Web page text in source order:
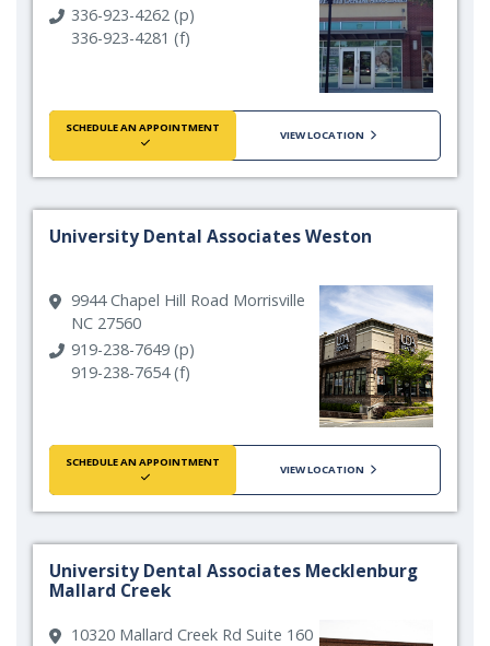
336-923-4262 (p)
336-923-4281 (f)
SCHEDULE AN APPOINTMENT
VIEW LOCATION
University Dental Associates Weston
9944 Chapel Hill Road Morrisville
NC 27560
919-238-7649 (p)
919-238-7654 (f)
SCHEDULE AN APPOINTMENT
VIEW LOCATION
University Dental Associates Mecklenburg
Mallard Creek
10320 Mallard Creek Rd Suite 160